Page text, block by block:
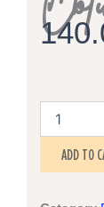
British
quantity
ADD TO